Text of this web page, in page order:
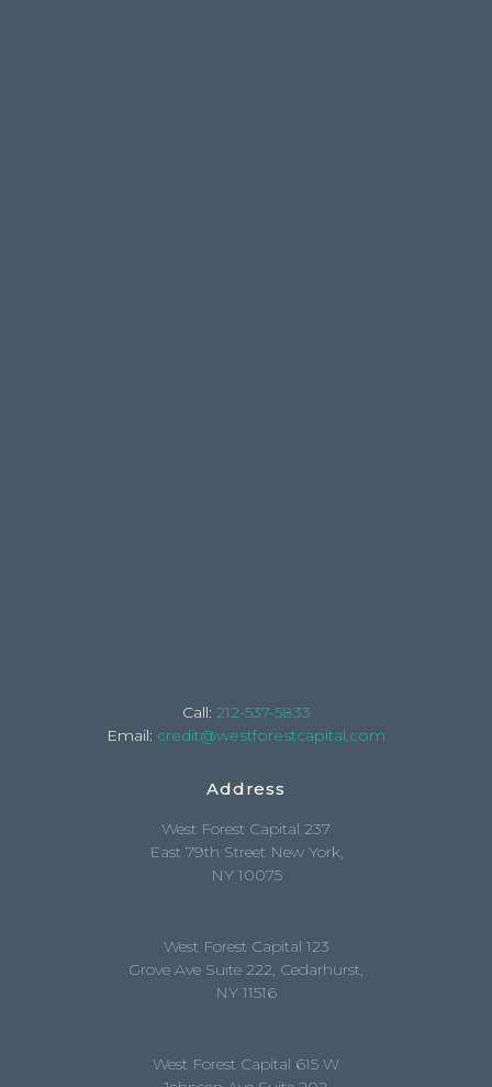
Call: 212-537-5833
Email: credit@westforestcapital.com
Address
West Forest Capital 237
East 79th Street New York,
NY 10075
West Forest Capital 123
Grove Ave Suite 222, Cedarhurst,
NY 11516
West Forest Capital 615 W